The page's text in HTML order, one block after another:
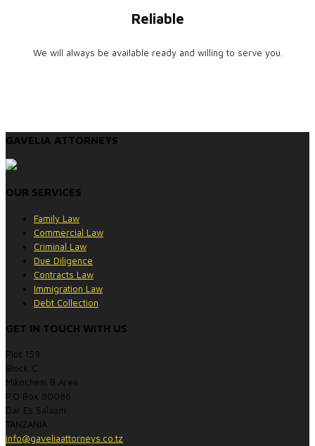
Reliable
We will always be available ready and willing to serve you.
GAVELIA ATTORNEYS
OUR SERVICES
Family Law
Commercial Law
Criminal Law
Due Diligence
Contracts Law
Immigration Law
Debt Collection
GET IN TOUCH WITH US
Plot 159
Block C
Mikocheni B Area
P.O Box 80086
Dar Es Salaam
TANZANIA
info@gaveliaattorneys.co.tz